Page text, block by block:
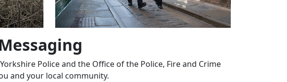
Police and the Office of the Police, Fire and Crime
and your local community.